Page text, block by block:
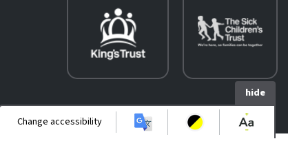
hide
Change accessibility